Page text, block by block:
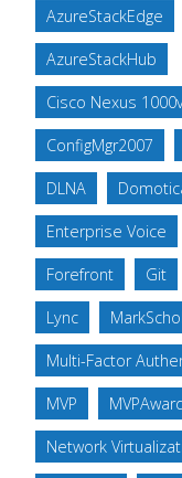
AzureStackEdge
AzureStackHub
Cisco Nexus
ConfigMgr2007
DLNA
Enterprise Voice
Forefront Git
Lync
Multi-Factor
MVP
Network